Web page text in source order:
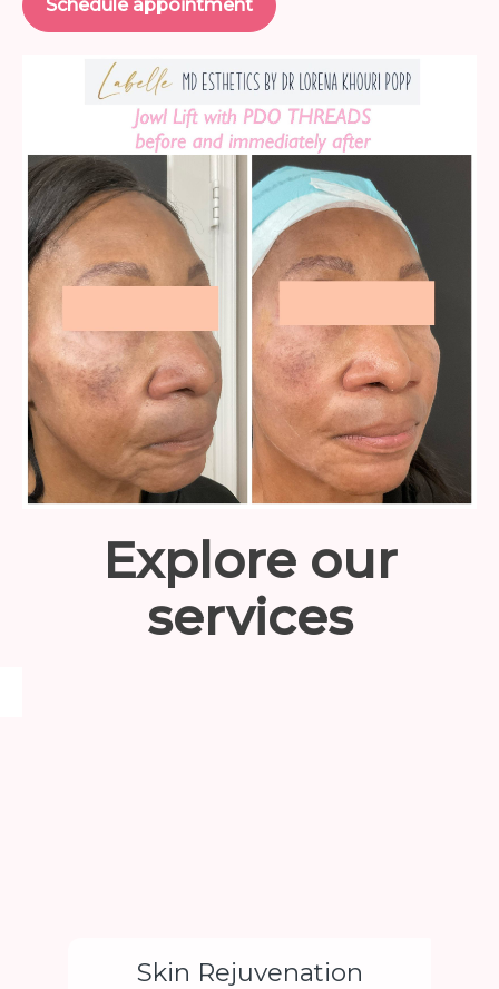
Schedule appointment
Explore our
services
Skin Rejuvenation